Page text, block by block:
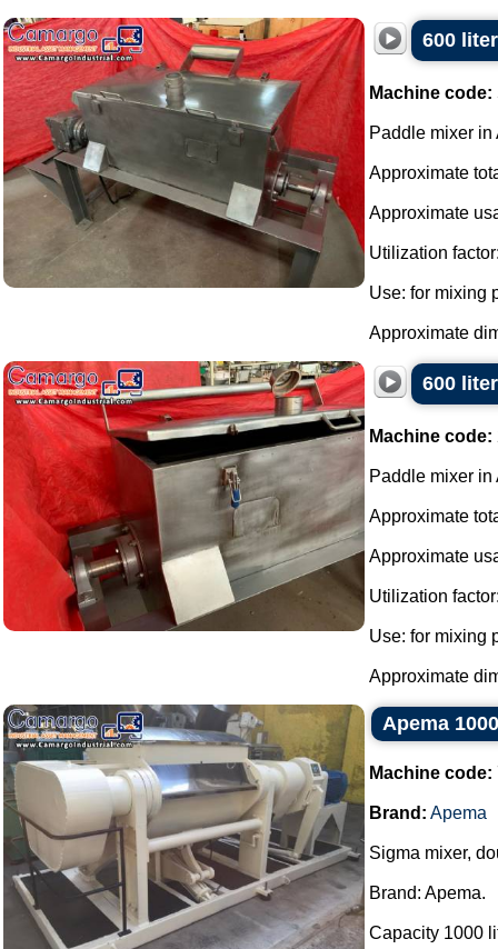
600
Machine code:
Paddle mixer
Approximate
Approximate
Utilization
Use: for mixing
Approximate
600
Machine code:
Paddle mixer
Approximate
Approximate
Utilization
Use: for mixing
Approximate
Apema
Machine code:
Brand: Apema
Sigma mixer,
Brand: Apema.
Capacity 1000